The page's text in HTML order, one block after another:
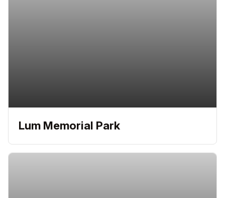
Lum Memorial Park